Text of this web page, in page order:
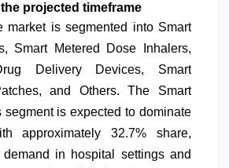
projected timeframe
market is segmented into Smart
Smart Metered Dose Inhalers,
Delivery Devices, Smart
and Others. The Smart
segment is expected to dominate
approximately 32.7% share,
in hospital settings and